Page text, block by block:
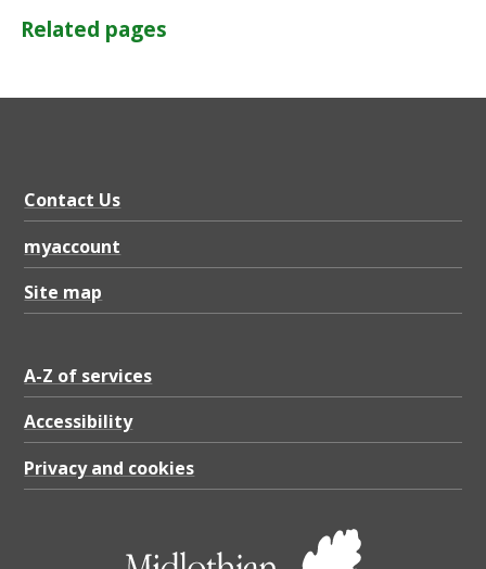
Related pages
Contact Us
myaccount
Site map
A-Z of services
Accessibility
Privacy and cookies